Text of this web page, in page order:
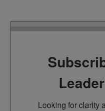
Looking for clarity